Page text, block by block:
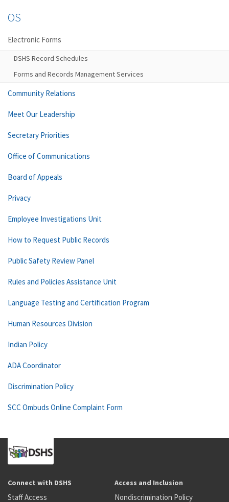
OS
Electronic Forms
DSHS Record Schedules
Forms and Records Management Services
Community Relations
Meet Our Leadership
Secretary Priorities
Office of Communications
Board of Appeals
Privacy
Employee Investigations Unit
How to Request Public Records
Public Safety Review Panel
Rules and Policies Assistance Unit
Language Testing and Certification Program
Human Resources Division
Indian Policy
ADA Coordinator
Discrimination Policy
SCC Ombuds Online Complaint Form
Connect with DSHS
Staff Access
Access and Inclusion
Nondiscrimination Policy